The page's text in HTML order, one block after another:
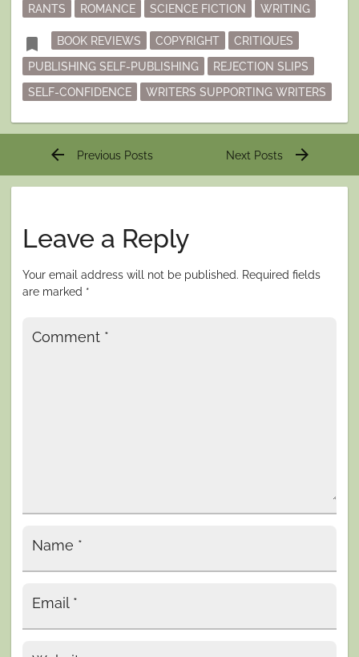
RANTS
ROMANCE SCIENCE FICTION WRITING
bookmark Tagged
BOOK REVIEWS COPYRIGHT
CRITIQUES
PUBLISHING SELF-PUBLISHING
REJECTION SLIPS
SELF-CONFIDENCE
WRITERS SUPPORTING WRITERS
Post
arrow_back Previous Posts Next Posts arrow_forward
Leave a Reply
Your email address will not be published. Required fields
are marked *
Comment *
Name *
Email *